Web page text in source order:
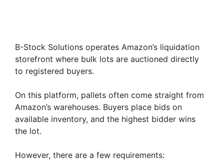
B-Stock Solutions operates Amazon’s liquidation
storefront where bulk lots are auctioned directly
to registered buyers.
On this platform, pallets often come straight from
Amazon’s warehouses. Buyers place bids on
available inventory, and the highest bidder wins
the lot.
However, there are a few requirements: